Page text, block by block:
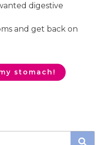
digestive
and get back on
stomach!